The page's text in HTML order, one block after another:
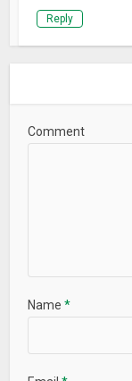
Reply
Comment
Name*